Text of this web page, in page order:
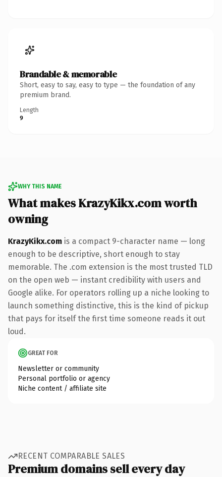
Brandable & memorable
Short, easy to say, easy to type — the foundation of any
premium brand.
Length
9
WHY THIS NAME
What makes KrazyKikx.com worth
owning
KrazyKikx.com is a compact 9-character name — long
enough to be descriptive, short enough to stay
memorable. The .com extension is the most trusted TLD
on the open web — instant credibility with users and
Google alike. For operators rolling up a niche looking to
launch something distinctive, this is the kind of pickup
that pays for itself the first time someone reads it out
loud.
GREAT FOR
Newsletter or community
Personal portfolio or agency
Niche content / affiliate site
RECENT COMPARABLE SALES
Premium domains sell every day